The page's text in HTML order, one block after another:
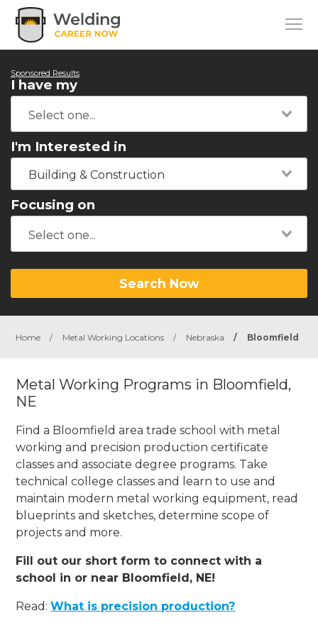
Sponsored Results
I have my
I'm Interested in
Building & Construction
Focusing on
Search Now
Home / Metal Working Locations / Nebraska / Bloomfield
Metal Working Programs in Bloomfield,
NE
Find a Bloomfield area trade school with metal
working and precision production certificate
classes and associate degree programs. Take
technical college classes and learn to use and
maintain modern metal working equipment, read
blueprints and sketches, determine scope of
projects and more.
Fill out our short form to connect with a
school in or near Bloomfield, NE!
Read:What is precision production?